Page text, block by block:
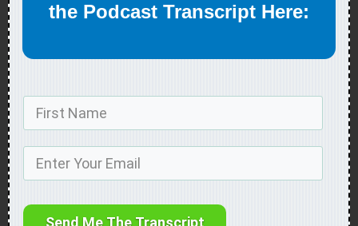
the Podcast Transcript Here:
Send Me The Transcript